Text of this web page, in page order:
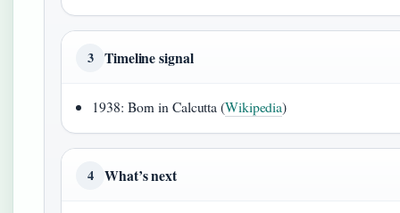
3 Timeline signal
1938: Born in Calcutta (Wikipedia)
4 What’s next